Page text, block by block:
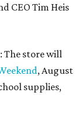
CEO Tim Heis
The store will
, August
supplies,